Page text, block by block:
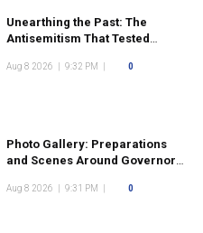
Unearthing the Past: The
Antisemitism That Tested
Community
Aug 8 2026 9:32 PM 0
Photo Gallery: Preparations
and Scenes Around Governor
Bethel, NY
Aug 8 2026 9:31 PM 0